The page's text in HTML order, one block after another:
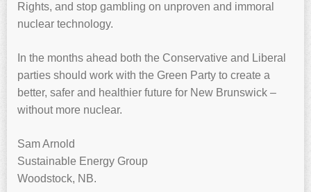
Rights, and stop gambling on unproven and immoral
nuclear technology.
In the months ahead both the Conservative and Liberal
parties should work with the Green Party to create a
better, safer and healthier future for New Brunswick –
without more nuclear.
Sam Arnold
Sustainable Energy Group
Woodstock, NB.